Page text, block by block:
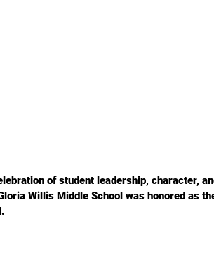
of student leadership, character,
Willis Middle School was honored as